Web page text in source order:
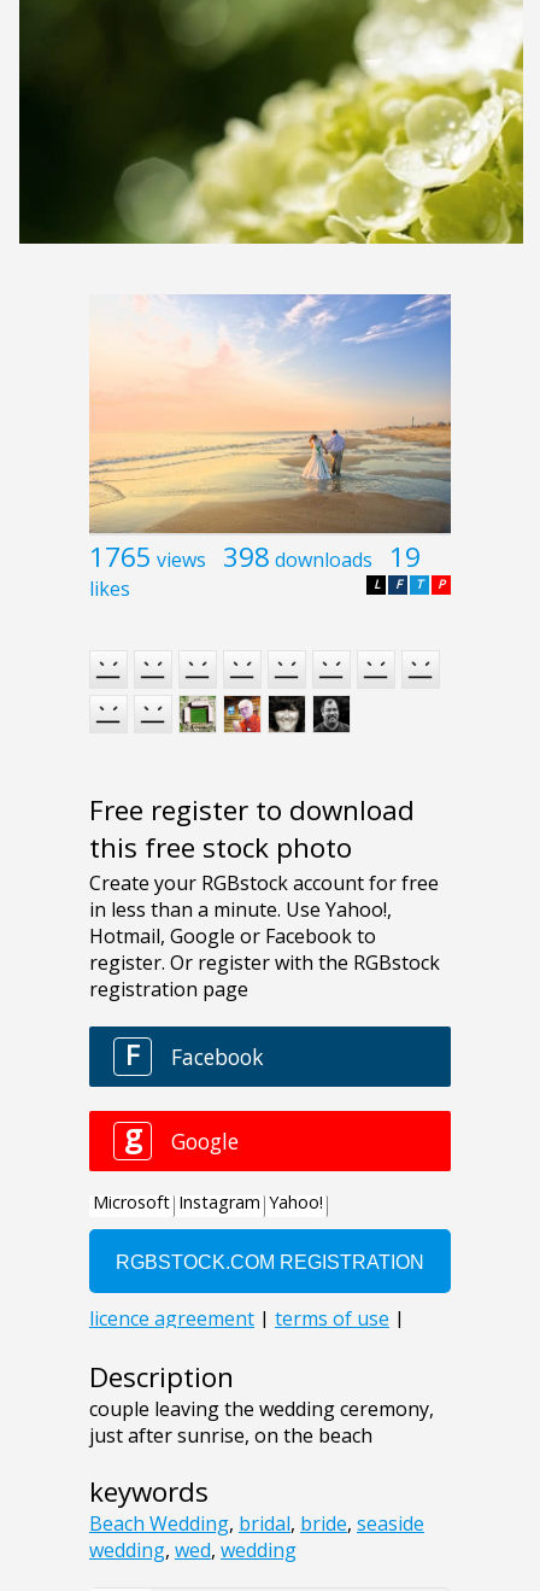
1765 views 398 downloads 19
likes P
T
F
L
Free register to download
this free stock photo
Description
couple leaving the wedding ceremony,
just after sunrise, on the beach
keywords
Beach Wedding, bridal, bride, seaside
wedding, wed, wedding